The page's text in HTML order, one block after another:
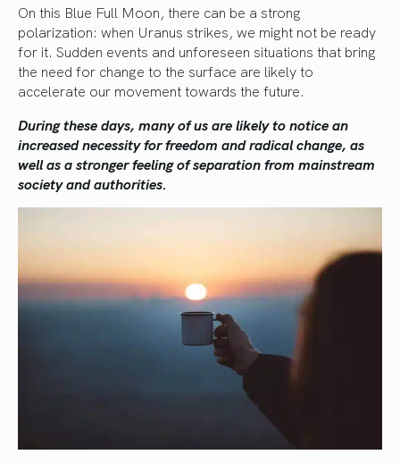
On this Blue Full Moon, there can be a strong
polarization: when Uranus strikes, we might not be ready
for it. Sudden events and unforeseen situations that bring
the need for change to the surface are likely to
accelerate our movement towards the future.
During these days, many of us are likely to notice an
increased necessity for freedom and radical change, as
well as a stronger feeling of separation from mainstream
society and authorities.